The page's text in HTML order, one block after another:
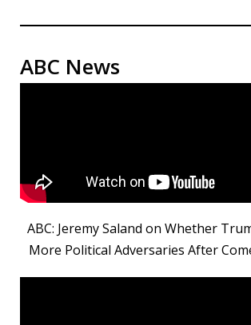
ABC News
ABC: Jeremy Saland on Whether
More Political Adversaries After